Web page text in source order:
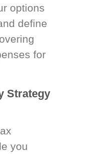
options
define
for
Strategy
you